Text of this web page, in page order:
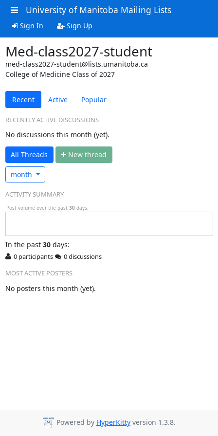
University of Manitoba Mailing Lists
Sign In Sign Up
Med-class2027-student
med-class2027-student@lists.umanitoba.ca
College of Medicine Class of 2027
Recent Active Popular
RECENTLY ACTIVE DISCUSSIONS
No discussions this month (yet).
All Threads New thread
month
ACTIVITY SUMMARY
Post volume over the past 30 days.
In the past 30days:
0 participants
0 discussions
MOST ACTIVE POSTERS
No posters this month (yet).
Powered by HyperKitty version 1.3.8.